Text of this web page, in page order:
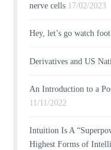
nerve cells 17/02/2023
Hey, let’s go watch
Derivatives and US
An Introduction to a
11/11/2022
Intuition Is A
Highest Forms of